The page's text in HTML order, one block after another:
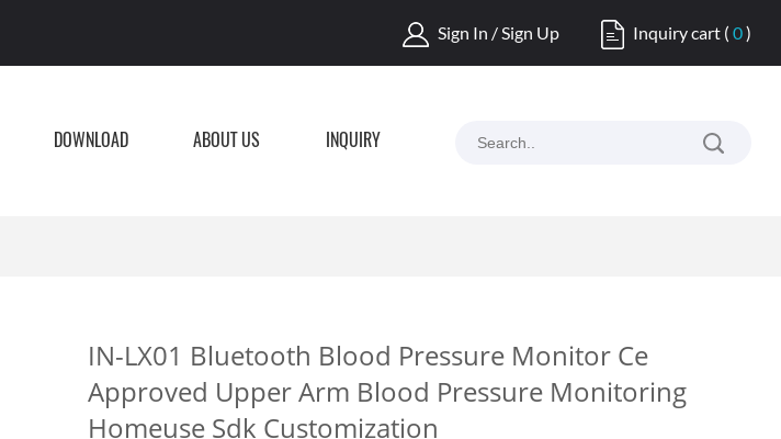
Sign In / Sign Up Inquiry cart (0)
DOWNLOAD ABOUT US INQUIRY
IN-LX01 Bluetooth Blood Pressure Monitor Ce
Approved Upper Arm Blood Pressure Monitoring
Homeuse Sdk Customization